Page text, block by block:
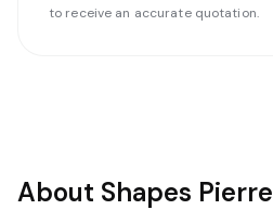
to receive an accurate quotation.
About Shapes